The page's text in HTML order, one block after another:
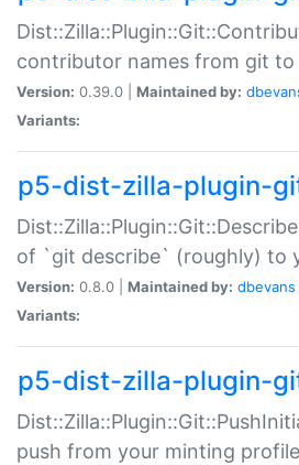
contributor names from git
Version: 0.39.0 | Maintained by:
Variants:
p5-dist-zilla-plugin-
of `git describe` (roughly) to
Version: 0.8.0 | Maintained by: dbevans
Variants:
p5-dist-zilla-plugin-
push from your minting profile